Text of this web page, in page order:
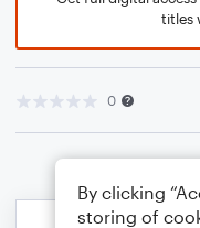
titles
0
By clicking
storing of